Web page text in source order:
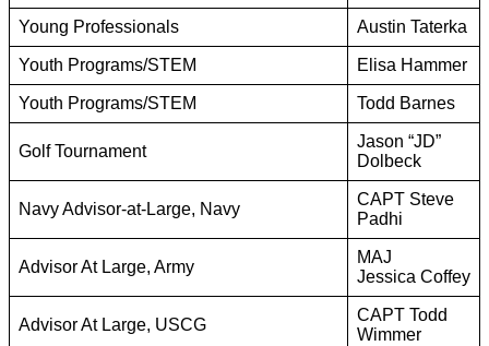
Young Professionals Austin Taterka
Youth Programs/STEM Elisa Hammer
Youth Programs/STEM Todd Barnes
Golf Tournament
Jason “JD”
Dolbeck
Navy Advisor-at-Large, Navy
CAPT Steve
Padhi
Advisor At Large, Army
MAJ
Jessica Coffey
Advisor At Large, USCG
CAPT Todd
Wimmer